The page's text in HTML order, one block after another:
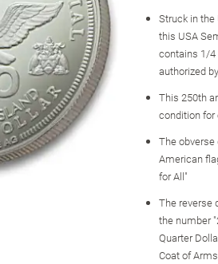
Struck in
this USA
contains 1/4
authorized
This 250th
condition for
The
American
for All"
The reverse
the number
Quarter
Coat of